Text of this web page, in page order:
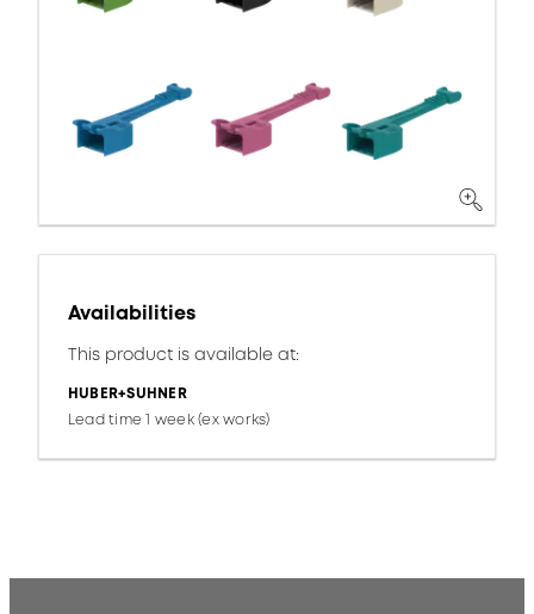
Availabilities
This product is available at:
HUBER+SUHNER
Lead time 1 week (ex works)